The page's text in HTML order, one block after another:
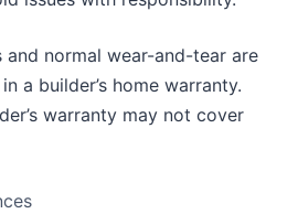
and normal wear-and-tear are
a builder’s home warranty.
warranty may not cover